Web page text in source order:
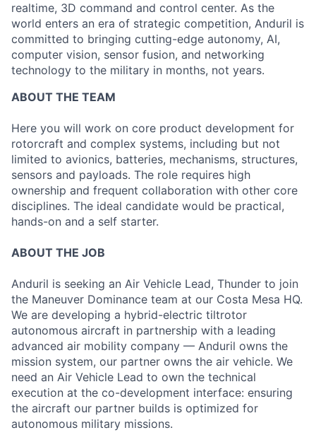
realtime, 3D command and control center. As the
world enters an era of strategic competition, Anduril is
committed to bringing cutting-edge autonomy, AI,
computer vision, sensor fusion, and networking
technology to the military in months, not years.
ABOUT THE TEAM
Here you will work on core product development for
rotorcraft and complex systems, including but not
limited to avionics, batteries, mechanisms, structures,
sensors and payloads. The role requires high
ownership and frequent collaboration with other core
disciplines. The ideal candidate would be practical,
hands-on and a self starter.
ABOUT THE JOB
Anduril is seeking an Air Vehicle Lead, Thunder to join
the Maneuver Dominance team at our Costa Mesa HQ.
We are developing a hybrid-electric tiltrotor
autonomous aircraft in partnership with a leading
advanced air mobility company — Anduril owns the
mission system, our partner owns the air vehicle. We
need an Air Vehicle Lead to own the technical
execution at the co-development interface: ensuring
the aircraft our partner builds is optimized for
autonomous military missions.